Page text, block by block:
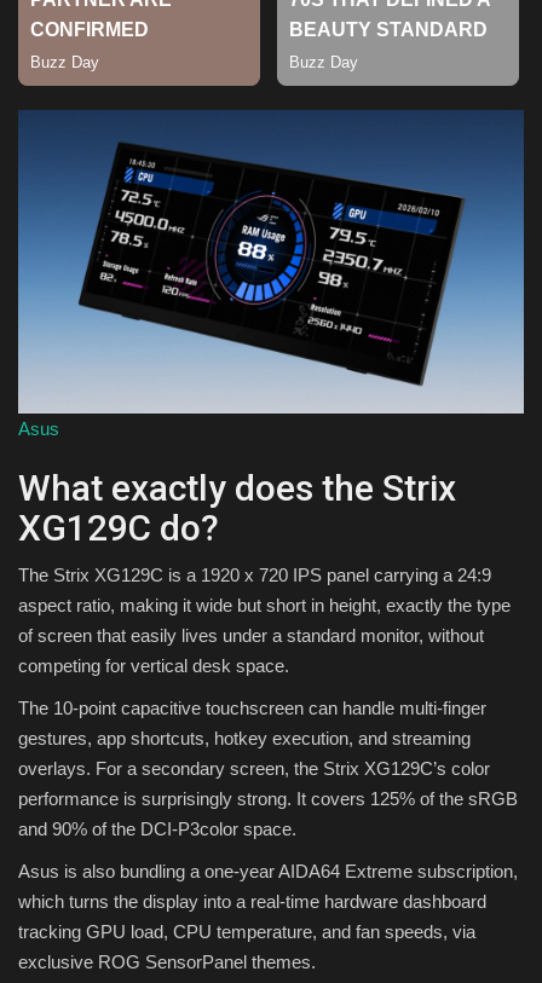
Asus
What exactly does the Strix
XG129C do?
The Strix XG129C is a 1920 x 720 IPS panel carrying a 24:9
aspect ratio, making it wide but short in height, exactly the type
of screen that easily lives under a standard monitor, without
competing for vertical desk space.
The 10-point capacitive touchscreen can handle multi-finger
gestures, app shortcuts, hotkey execution, and streaming
overlays. For a secondary screen, the Strix XG129C’s color
performance is surprisingly strong. It covers 125% of the sRGB
and 90% of the DCI-P3color space.
Asus is also bundling a one-year AIDA64 Extreme subscription,
which turns the display into a real-time hardware dashboard
tracking GPU load, CPU temperature, and fan speeds, via
exclusive ROG SensorPanel themes.